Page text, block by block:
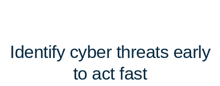
Identify cyber threats early
to act fast